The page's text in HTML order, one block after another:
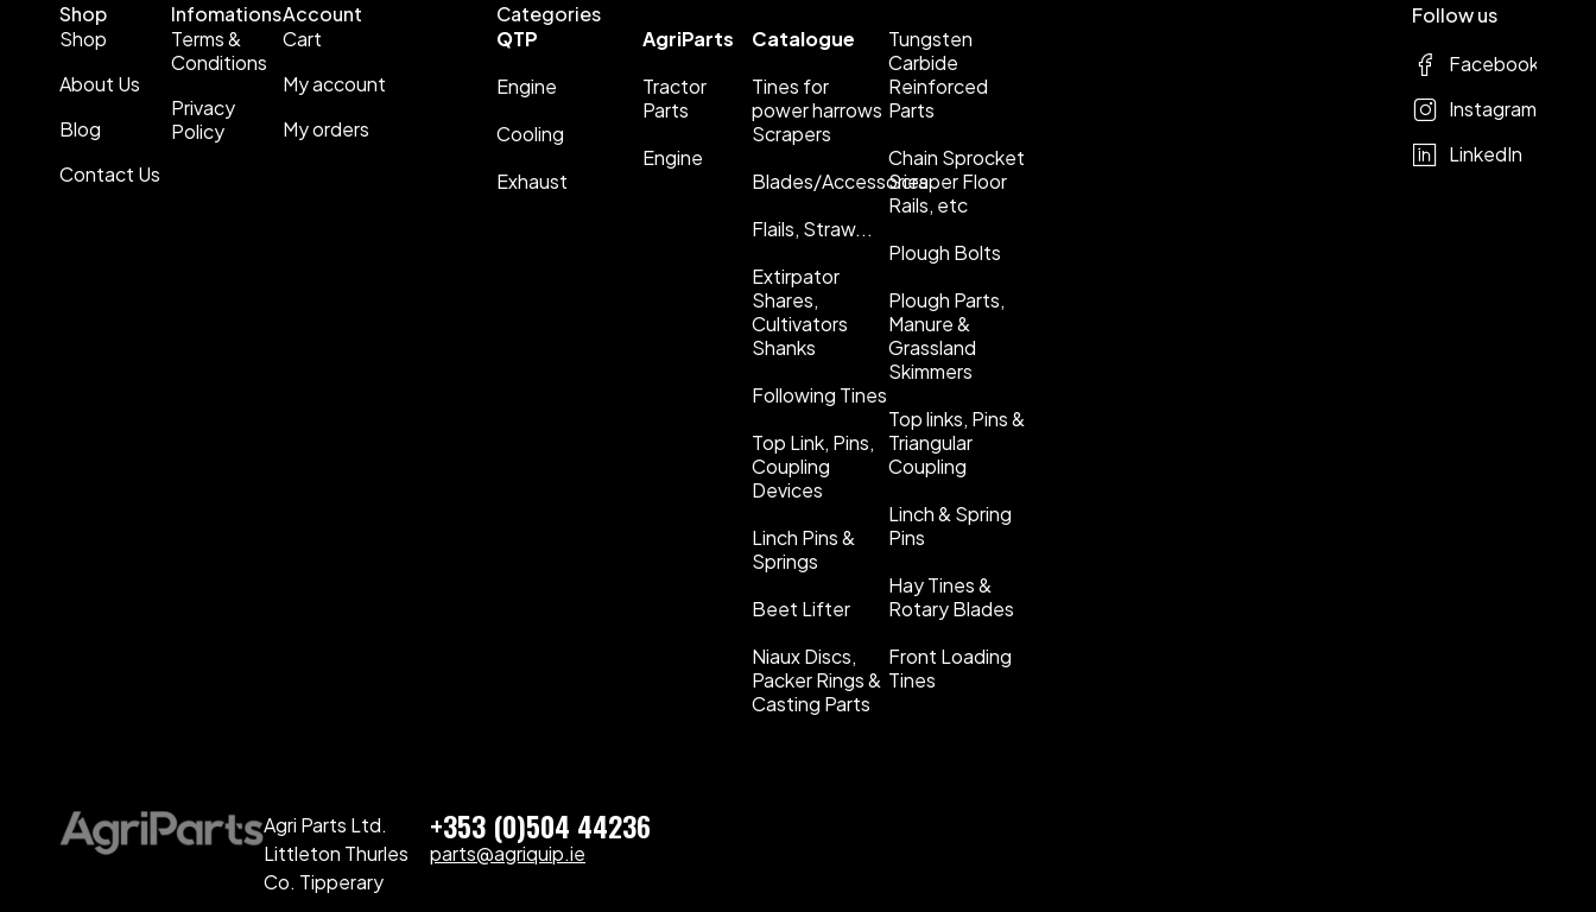
Shop
Shop
About Us
Blog
Contact Us
Infomations
Terms &
Conditions
Privacy
Policy
Account
Cart
My account
My orders
Categories
QTP
Engine
Cooling
Exhaust
AgriParts
Tractor
Parts
Engine
Catalogue
Tines for
power harrows
Scrapers
Blades/Accessories
Flails, Straw...
Extirpator
Shares,
Cultivators
Shanks
Following Tines
Top Link, Pins,
Coupling
Devices
Linch Pins &
Springs
Beet Lifter
Niaux Discs,
Packer Rings &
Casting Parts
Tungsten
Carbide
Reinforced
Parts
Chain Sprocket
Scraper Floor
Rails, etc
Plough Bolts
Plough Parts,
Manure &
Grassland
Skimmers
Top links, Pins &
Triangular
Coupling
Linch & Spring
Pins
Hay Tines &
Rotary Blades
Front Loading
Tines
Follow us
Facebook
Instagram
LinkedIn
Agri Parts Ltd.
Littleton Thurles
Co. Tipperary
+353 (0)504 44236
parts@agriquip.ie